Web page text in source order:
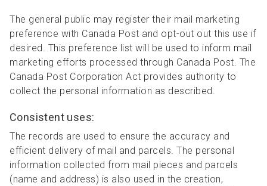
The general public may register their mail marketing
preference with Canada Post and opt-out out this use if
desired. This preference list will be used to inform mail
marketing efforts processed through Canada Post. The
Canada Post Corporation Act provides authority to
collect the personal information as described.
Consistent uses:
The records are used to ensure the accuracy and
efficient delivery of mail and parcels. The personal
information collected from mail pieces and parcels
(name and address) is also used in the creation,